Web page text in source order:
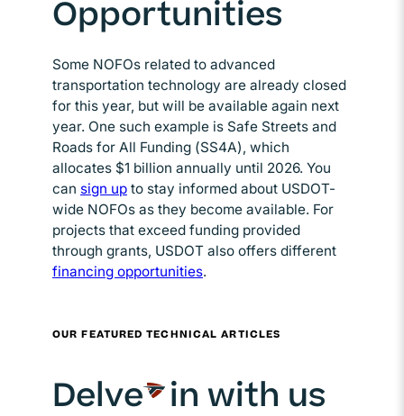
Opportunities
Some NOFOs related to advanced
transportation technology are already closed
for this year, but will be available again next
year. One such example is Safe Streets and
Roads for All Funding (SS4A), which
allocates $1 billion annually until 2026. You
can sign up Opens in new window
to stay informed about USDOT-
wide NOFOs as they become available. For
projects that exceed funding provided
through grants, USDOT also offers different
financing opportunitiesOpens in new window
.
OUR FEATURED TECHNICAL ARTICLES
Delve in with us